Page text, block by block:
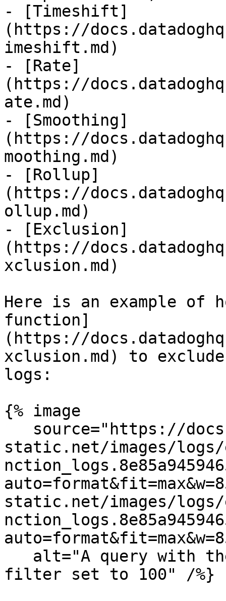
- [Timeshift]
(https://
imeshift.md)
- [Rate]
(https://
ate.md)
- [Smoothing]
(https://
moothing.md)
- [Rollup]
(https://
ollup.md)
- [Exclusion]
(https://
xclusion.md)
Here is an example of
function]
(https://
xclusion.md) to
logs:
{% image
static.net/images/
static.net/images/
filter set to 100" /%}